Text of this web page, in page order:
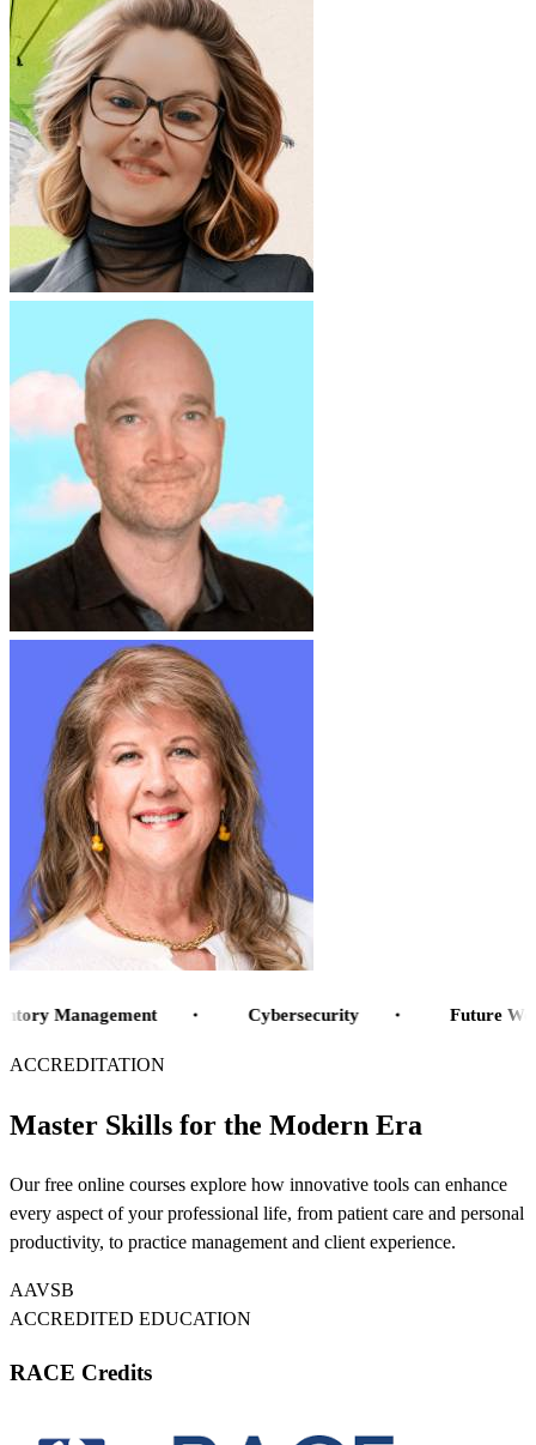
Inventory Management
Future Workplaces
Telehealth
Hospital Design
Tech Trends
Digital Experiences
Veterinary Software
Management Cybersecurity Future
ACCREDITATION
Master Skills for the Modern Era
Our free online courses explore how innovative tools can enhance
every aspect of your professional life, from patient care and personal
productivity, to practice management and client experience.
AAVSB
ACCREDITED EDUCATION
RACE Credits